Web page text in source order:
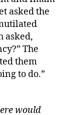
asked the
asked,
The
them
to do.”
would